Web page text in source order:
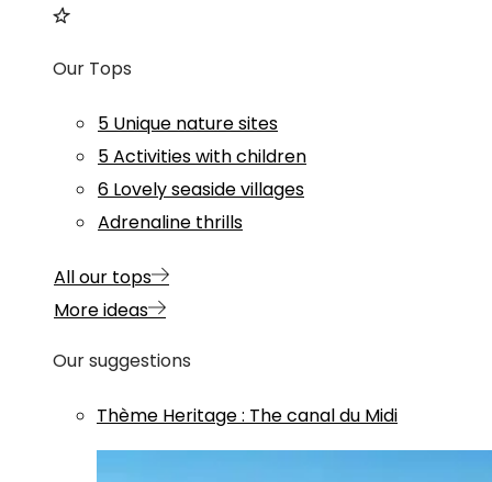
Our Tops
5 Unique nature sites
5 Activities with children
6 Lovely seaside villages
Adrenaline thrills
All our tops
More ideas
Our suggestions
Thème Heritage: The canal du Midi